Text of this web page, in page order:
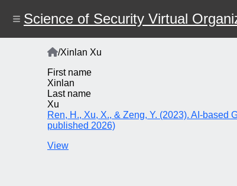
content
Science of Security Virtual
Breadcrumb
Home
/Xinlan Xu
First name
Xinlan
Last name
Xu
Ren, H., Xu, X., & Zeng, Y. (2023). AI-
published 2026)
View